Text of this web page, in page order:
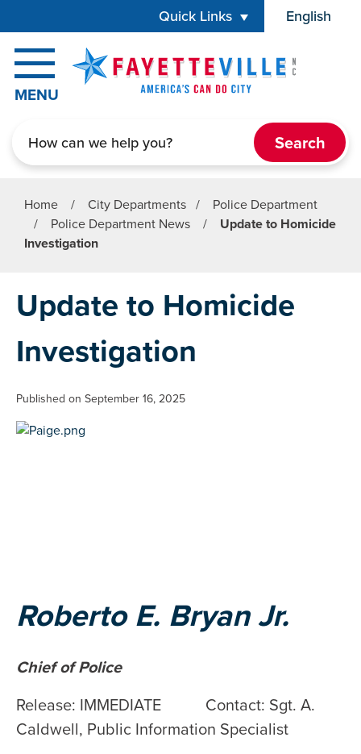
Quick Links English
is your
MENU
Home / City Departments /
Police Department
/
Police Department News /
Update to Homicide
Investigation
Update to Homicide
Investigation
Published on September 16, 2025
Roberto E. Bryan Jr.
Chief of Police
Release: IMMEDIATE Contact: Sgt. A.
Caldwell, Public Information Specialist